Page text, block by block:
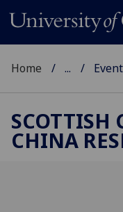
Home ...
SCOTTISH
CHINA